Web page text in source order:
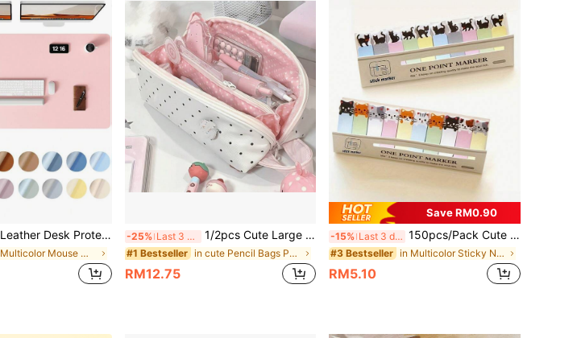
Leather Desk Protector, Office Mat, Large Mouse Pad, Writing Board, Desk Pad, Nail Art Table Mat, Makeup Mat, Black White Purple Pink Grey Green Blue Non-Slip PU Leather Print, Laptop Pad, Waterproof Writing Mat For Office And Home
in Multicolor Mouse Mat
-25% Last 3 days 1/2pcs Cute Large Capacity Polka Dot Shell Pattern Student Pencil Case - Cream White, Suitable For Classroom, Travel, Multi-Compartment Organizer Bag, Polka Dot Pattern, For Stationery
#1 Bestseller in cute Pencil Bags Pen,Pencil & Marker Cases
RM12.75
Save RM0.90
-15% Last 3 days 150pcs/Pack Cute Cat Theme Sticky Notes Set - Essential For Bookmarks And Memos, Office Supplies School Supplies
#3 Bestseller in Multicolor Sticky Notes
RM5.10